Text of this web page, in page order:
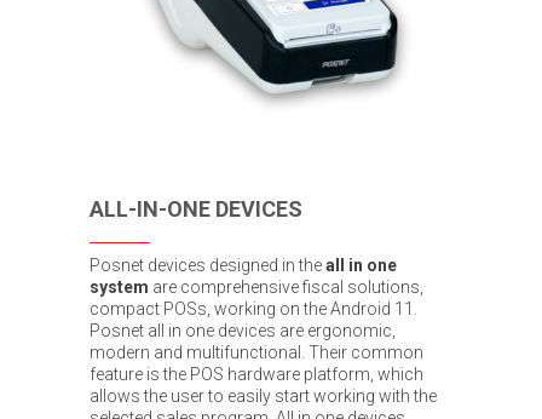
ALL-IN-ONE DEVICES
Posnet devices designed in theall in one
system are comprehensive fiscal solutions,
compact POSs, working on the Android 11.
Posnet all in one devices are ergonomic,
modern and multifunctional. Their common
feature is the POS hardware platform, which
allows the user to easily start working with the